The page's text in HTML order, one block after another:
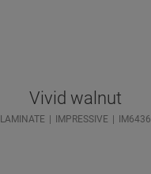
Vivid walnut
LAMINATE IMPRESSIVE IM6436